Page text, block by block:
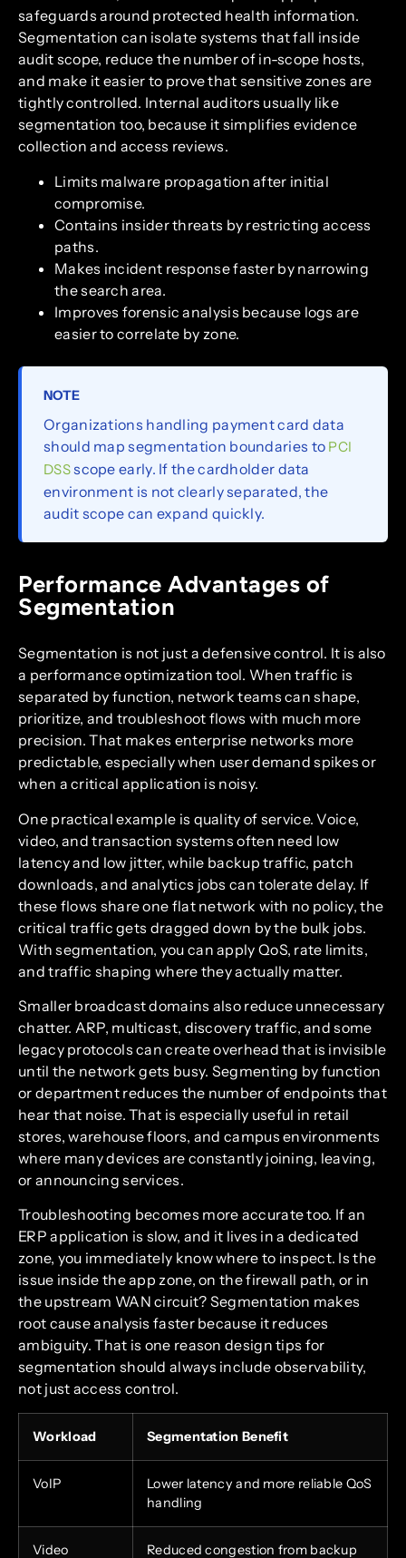
safeguards around protected health information.
Segmentation can isolate systems that fall inside
audit scope, reduce the number of in-scope hosts,
and make it easier to prove that sensitive zones are
tightly controlled. Internal auditors usually like
segmentation too, because it simplifies evidence
collection and access reviews.
Limits malware propagation after initial
compromise.
Contains insider threats by restricting access
paths.
Makes incident response faster by narrowing
the search area.
Improves forensic analysis because logs are
easier to correlate by zone.
NOTE
Organizations handling payment card data
should map segmentation boundaries to PCI
DSSscope early. If the cardholder data
environment is not clearly separated, the
audit scope can expand quickly.
Performance Advantages of
Segmentation
Segmentation is not just a defensive control. It is also
a performance optimization tool. When traffic is
separated by function, network teams can shape,
prioritize, and troubleshoot flows with much more
precision. That makes enterprise networks more
predictable, especially when user demand spikes or
when a critical application is noisy.
One practical example is quality of service. Voice,
video, and transaction systems often need low
latency and low jitter, while backup traffic, patch
downloads, and analytics jobs can tolerate delay. If
these flows share one flat network with no policy, the
critical traffic gets dragged down by the bulk jobs.
With segmentation, you can apply QoS, rate limits,
and traffic shaping where they actually matter.
Smaller broadcast domains also reduce unnecessary
chatter. ARP, multicast, discovery traffic, and some
legacy protocols can create overhead that is invisible
until the network gets busy. Segmenting by function
or department reduces the number of endpoints that
hear that noise. That is especially useful in retail
stores, warehouse floors, and campus environments
where many devices are constantly joining, leaving,
or announcing services.
Troubleshooting becomes more accurate too. If an
ERP application is slow, and it lives in a dedicated
zone, you immediately know where to inspect. Is the
issue inside the app zone, on the firewall path, or in
the upstream WAN circuit? Segmentation makes
root cause analysis faster because it reduces
ambiguity. That is one reason design tips for
segmentation should always include observability,
not just access control.
Workload Segmentation Benefit
VoIP
Lower latency and more reliable QoS
handling
Video
Reduced congestion from backup